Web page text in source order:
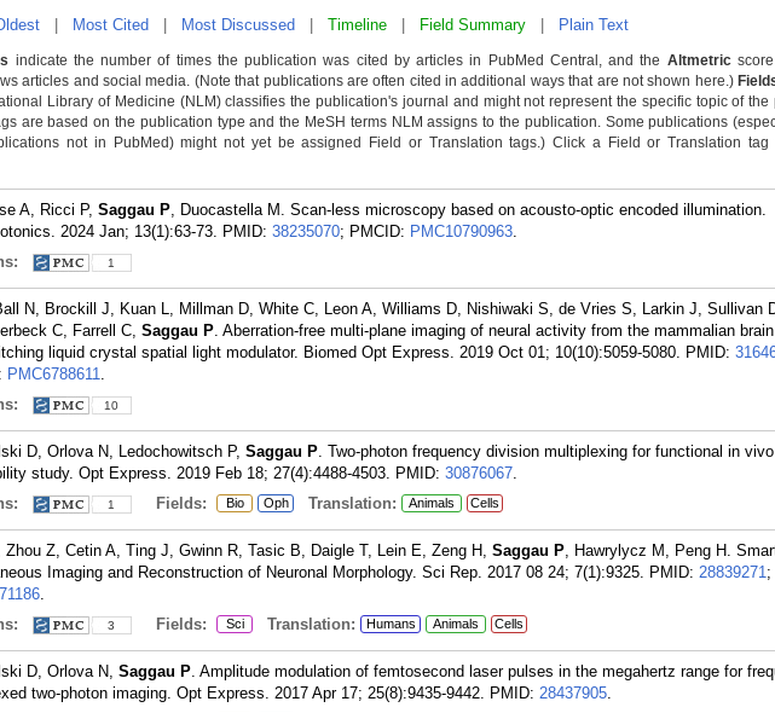
Most Cited Most Discussed Timeline Field Summary Plain Text
indicate the number of times the publication was cited by articles in PubMed Central, and the Altmetricscore
articles and social media. (Note that publications are often cited in additional ways that are not shown here.)
Library of Medicine (NLM) classifies the publication's journal and might not represent the specific topic of the
are based on the publication type and the MeSH terms NLM assigns to the publication. Some publications
not in PubMed) might not yet be assigned Field or Translation tags.) Click a Field or Translation tag
A, Ricci P, Saggau P, Duocastella M. Scan-less microscopy based on acousto-optic encoded illumination.
2024 Jan; 13(1):63-73. PMID: 38235070; PMCID: PMC10790963.
1
N, Brockill J, Kuan L, Millman D, White C, Leon A, Williams D, Nishiwaki S, de Vries S, Larkin J, Sullivan
C, Farrell C, Saggau P. Aberration-free multi-plane imaging of neural activity from the mammalian
liquid crystal spatial light modulator. Biomed Opt Express. 2019 Oct 01; 10(10):5059-5080. PMID:
PMC6788611.
10
D, Orlova N, Ledochowitsch P, Saggau P. Two-photon frequency division multiplexing for functional in
study. Opt Express. 2019 Feb 18; 27(4):4488-4503. PMID: 30876067.
1 Fields: Bio Oph Translation: Animals Cells
Zhou Z, Cetin A, Ting J, Gwinn R, Tasic B, Daigle T, Lein E, Zeng H, Saggau P, Hawrylycz M, Peng H.
Imaging and Reconstruction of Neuronal Morphology. Sci Rep. 2017 08 24; 7(1):9325. PMID: 28839271;
.
3 Fields: Sci Translation: Humans Animals Cells
D, Orlova N, Saggau P. Amplitude modulation of femtosecond laser pulses in the megahertz range for
two-photon imaging. Opt Express. 2017 Apr 17; 25(8):9435-9442. PMID: 28437905.